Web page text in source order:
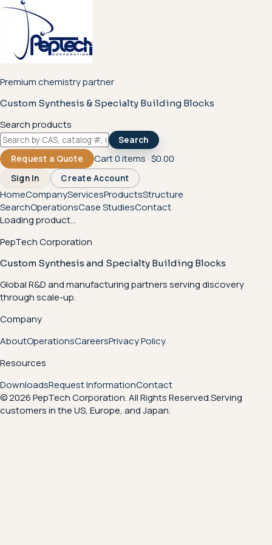
Premium chemistry partner
Custom Synthesis & Specialty Building Blocks
Search products
Search
Request a Quote
Cart0items ·$0.00
Sign In Create Account
HomeCompanyServicesProductsStructure
SearchOperationsCase StudiesContact
Loading product...
PepTech Corporation
Custom Synthesis and Specialty Building Blocks
Global R&D and manufacturing partners serving discovery
through scale-up.
Company
AboutOperationsCareersPrivacy Policy
Resources
DownloadsRequest InformationContact
© 2026 PepTech Corporation. All Rights Reserved.Serving
customers in the US, Europe, and Japan.